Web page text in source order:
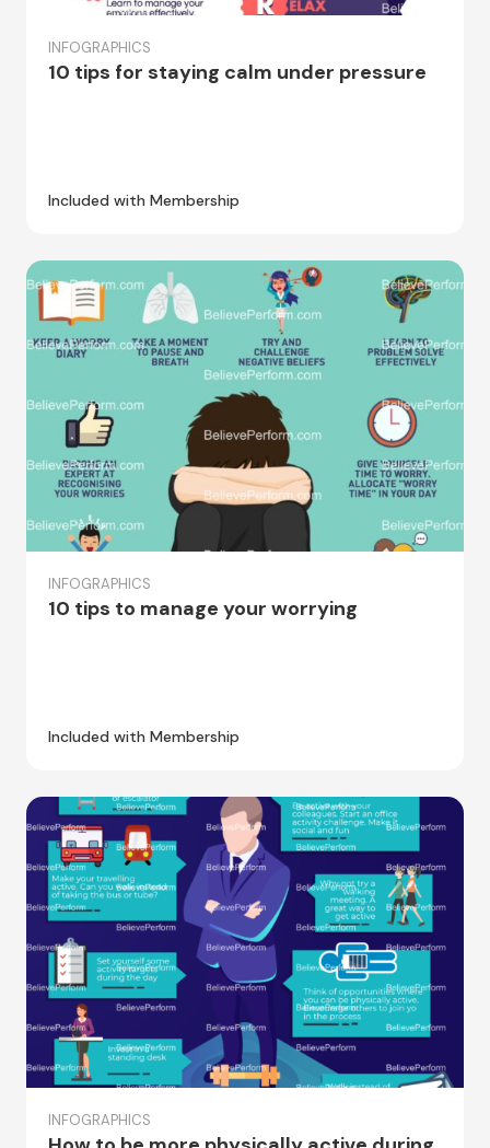
INFOGRAPHICS
10 tips for staying calm under pressure
Included with Membership
INFOGRAPHICS
10 tips to manage your worrying
Included with Membership
INFOGRAPHICS